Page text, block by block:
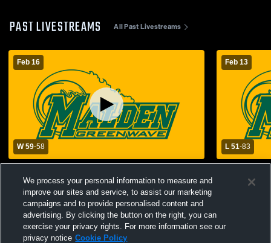
PAST LIVESTREAMS All Past Livestreams
Feb 16
W 59-58
Varsity Basketball
Feb 13
L 51-83
School
We process your personal information to measure and
improve our sites and service, to assist our marketing
campaigns and to provide personalised content and
advertising. By clicking the button on the right, you can
exercise your privacy rights. For more information see our
privacy notice Cookie Policy